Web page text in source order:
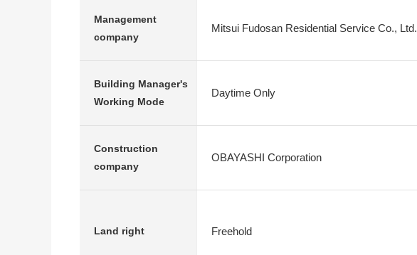
Management
company
Mitsui Fudosan Residential Service Co., Ltd.
Building Manager's
Working Mode
Daytime Only
Construction
company
OBAYASHI Corporation
Land right Freehold